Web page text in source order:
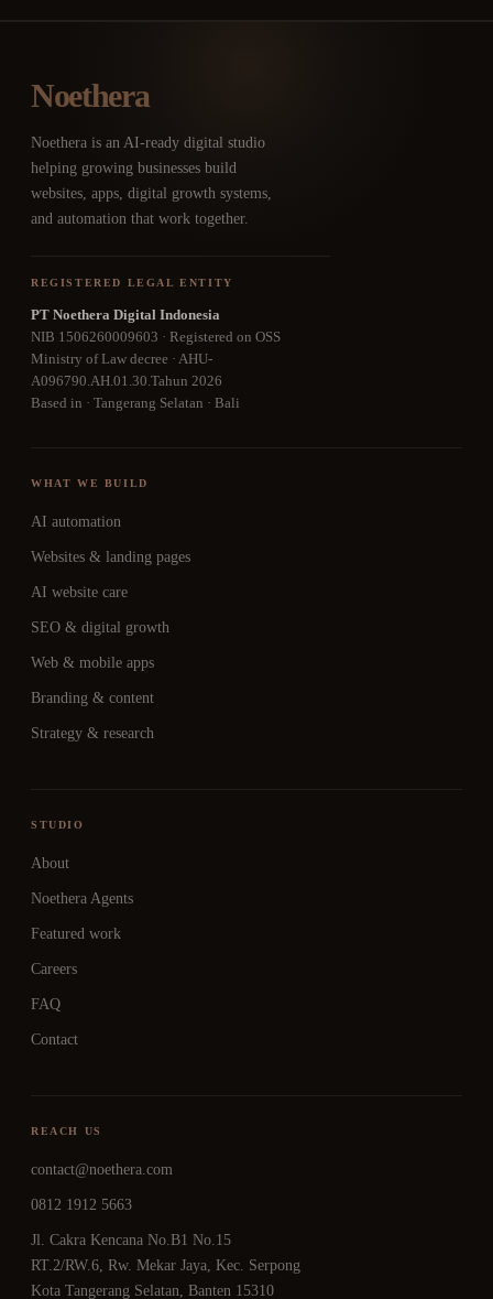
Noethera
Noethera is an AI-ready digital studio
helping growing businesses build
websites, apps, digital growth systems,
and automation that work together.
REGISTERED LEGAL ENTITY
PT Noethera Digital Indonesia
NIB 1506260009603 · Registered on OSS
Ministry of Law decree · AHU-
A096790.AH.01.30.Tahun 2026
Based in · Tangerang Selatan · Bali
WHAT WE BUILD
AI automation
Websites & landing pages
AI website care
SEO & digital growth
Web & mobile apps
Branding & content
Strategy & research
STUDIO
About
Noethera Agents
Featured work
Careers
FAQ
Contact
REACH US
contact@noethera.com
0812 1912 5663
Jl. Cakra Kencana No.B1 No.15
RT.2/RW.6, Rw. Mekar Jaya, Kec. Serpong
Kota Tangerang Selatan, Banten 15310